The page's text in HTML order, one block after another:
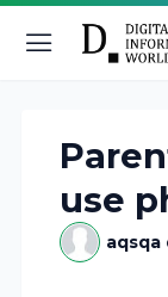
use
aqsqa